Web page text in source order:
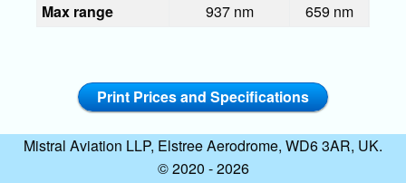
Max range
937 nm 659 nm
Print Prices and Specifications
Mistral Aviation LLP, Elstree Aerodrome, WD6 3AR, UK.
© 2020 - 2026